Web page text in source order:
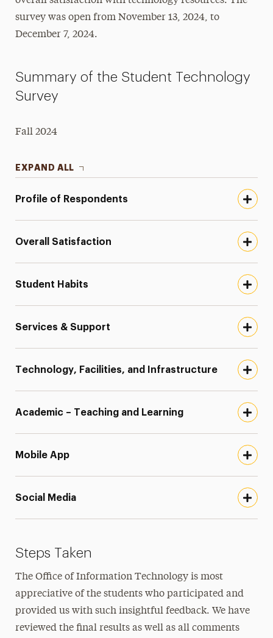
Learning Resources
Projects
survey was open from November 13, 2024, to
December 7, 2024.
Summary of the Student Technology
Survey
Fall 2024
EXPAND ALL
Profile of Respondents
Overall Satisfaction
Student Habits
Services & Support
Technology, Facilities, and Infrastructure
Academic – Teaching and Learning
Mobile App
Social Media
Steps Taken
The Office of Information Technology is most
appreciative of the students who participated and
provided us with such insightful feedback. We have
reviewed the final results as well as all comments